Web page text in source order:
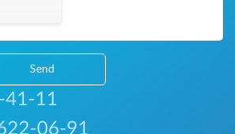
Send
41-11
06-91